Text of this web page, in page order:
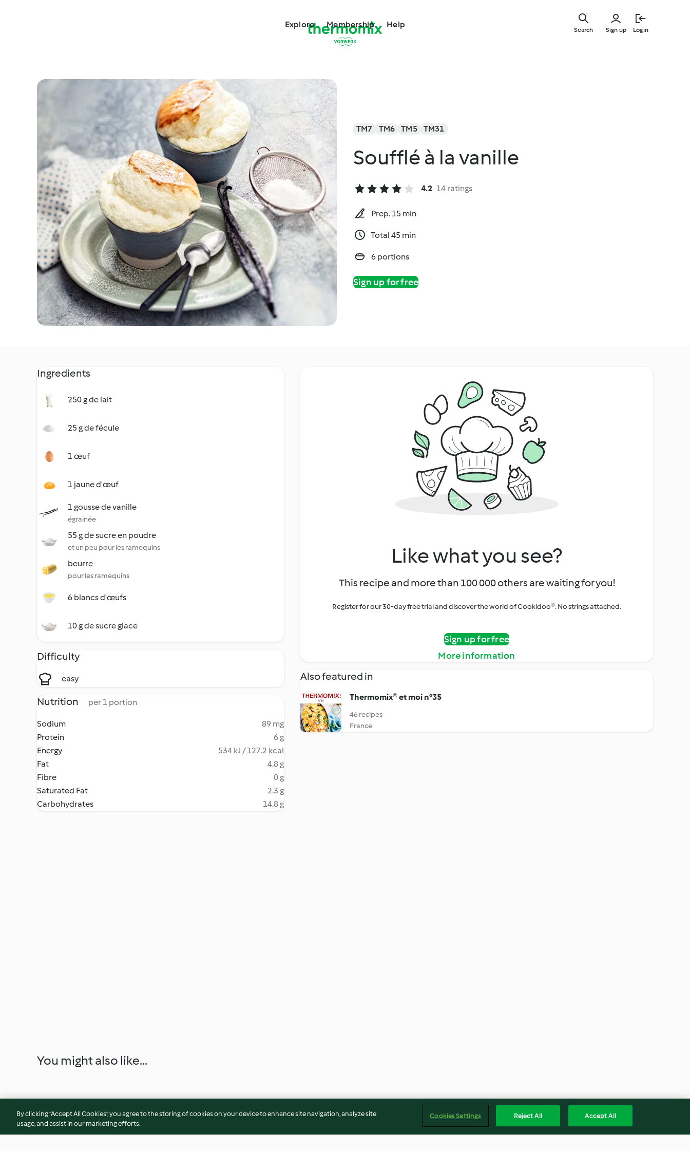
Explore Membership Help
Sign up Login
Search
TM7 TM6 TM5 TM31
Soufflé à la vanille
4.2 14 ratings
Prep. 15 min
Total 45 min
6 portions
Sign up for free
Ingredients
250 g de lait
25 g de fécule
1 œuf
1 jaune d'œuf
1 gousse de vanille
égrainée
55 g de sucre en poudre
et un peu pour les ramequins
beurre
pour les ramequins
6 blancs d'œufs
10 g de sucre glace
Difficulty
easy
Nutrition per 1 portion
Sodium
89 mg
Protein
6 g
Energy
534 kJ / 127.2 kcal
Fat
4.8 g
Fibre
0 g
Saturated Fat
2.3 g
Carbohydrates
14.8 g
Like what you see?
This recipe and more than 100 000 others are waiting for you!
Register for our 30-day free trial and discover the world of Cookidoo®. No strings attached.
Sign up for free
More information
Also featured in
Thermomix® et moi n°35
46 recipes
France
You might also like...
By clicking “Accept All Cookies”, you agree to the storing of cookies on your device to enhance site navigation, analyze site
usage, and assist in our marketing efforts.
Cookies Settings Reject All Accept All